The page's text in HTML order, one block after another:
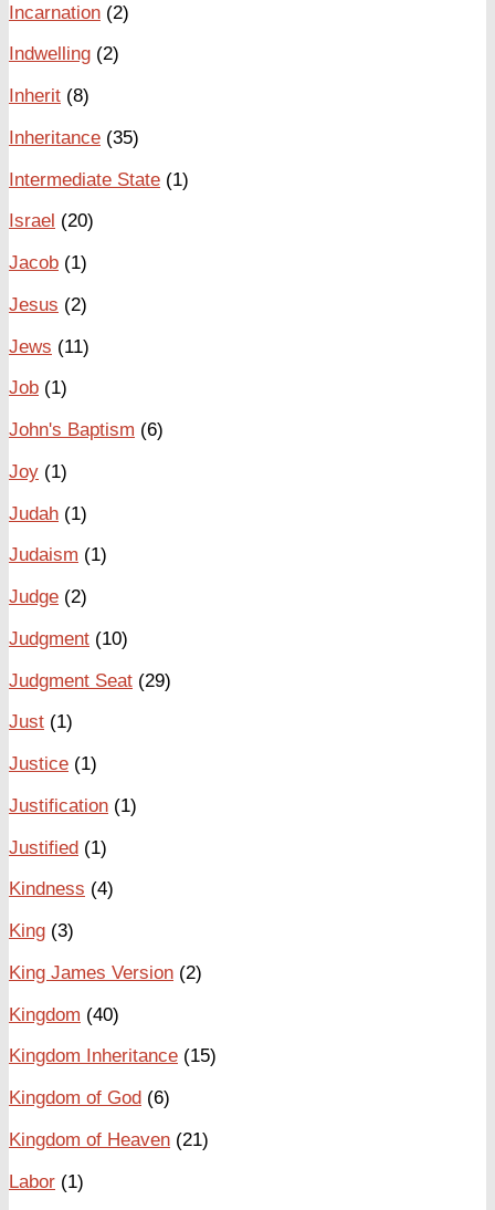
Incarnation (2)
Indwelling (2)
Inherit (8)
Inheritance (35)
Intermediate State (1)
Israel (20)
Jacob (1)
Jesus (2)
Jews (11)
Job (1)
John's Baptism (6)
Joy (1)
Judah (1)
Judaism (1)
Judge (2)
Judgment (10)
Judgment Seat (29)
Just (1)
Justice (1)
Justification (1)
Justified (1)
Kindness (4)
King (3)
King James Version (2)
Kingdom (40)
Kingdom Inheritance (15)
Kingdom of God (6)
Kingdom of Heaven (21)
Labor (1)